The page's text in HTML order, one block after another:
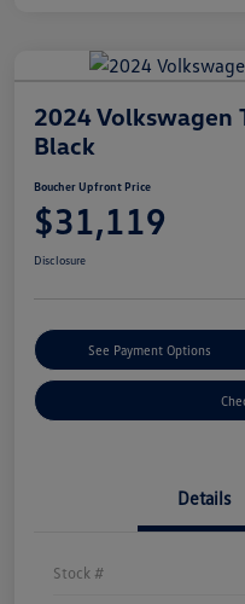
2024 Volkswagen
Black
Boucher Upfront Price
$31,119
Disclosure
See Payment Options
Details
Stock #